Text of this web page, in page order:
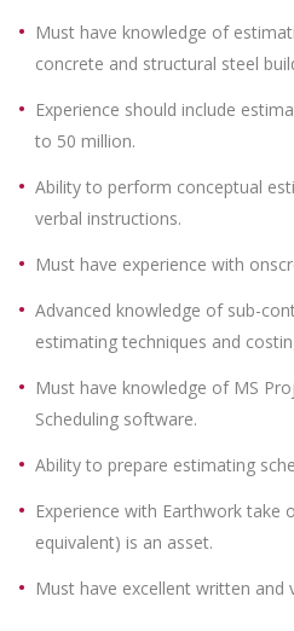
Must have knowledge of
concrete and structural steel
Experience should include
to 50 million.
Ability to perform conceptual
verbal instructions.
Must have experience with
Advanced knowledge of sub-
estimating techniques and
Must have knowledge of MS
Scheduling software.
Ability to prepare estimating
Experience with Earthwork take
equivalent) is an asset.
Must have excellent written and